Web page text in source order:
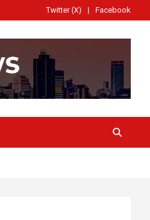
Twitter (X) Facebook